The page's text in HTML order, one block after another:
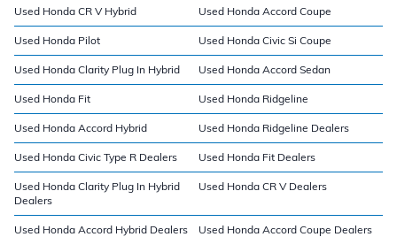
Used Honda CR V Hybrid Used Honda Accord Coupe
Used Honda Pilot Used Honda Civic Si Coupe
Used Honda Clarity Plug In Hybrid Used Honda Accord Sedan
Used Honda Fit Used Honda Ridgeline
Used Honda Accord Hybrid Used Honda Ridgeline Dealers
Used Honda Civic Type R Dealers Used Honda Fit Dealers
Used Honda Clarity Plug In Hybrid
Dealers
Used Honda CR V Dealers
Used Honda Accord Hybrid Dealers Used Honda Accord Coupe Dealers